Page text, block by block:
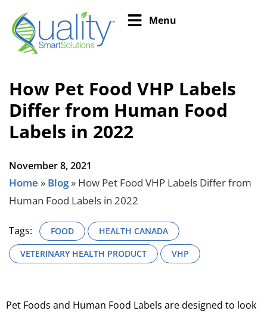
Menu
How Pet Food VHP Labels
Differ from Human Food
Labels in 2022
November 8, 2021
Home » Blog» How Pet Food VHP Labels Differ from
Human Food Labels in 2022
Tags: FOOD
HEALTH CANADA
VETERINARY HEALTH PRODUCT
VHP
Pet Foods and Human Food Labels are designed to look